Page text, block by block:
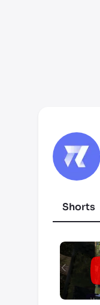
Shorts